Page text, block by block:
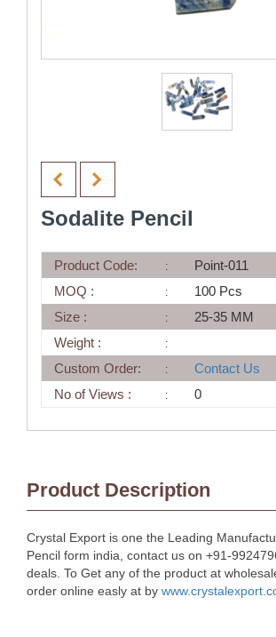
Sodalite Pencil
Product Code:
Point-011
MOQ :
100 Pcs
Size :
25-35 MM
Weight :
Custom Order:
Contact Us
No of Views :
0
Product Description
Crystal Export is one the Leading
Pencil form india, contact us on +91-
deals. To Get any of the product at
order online easly at by